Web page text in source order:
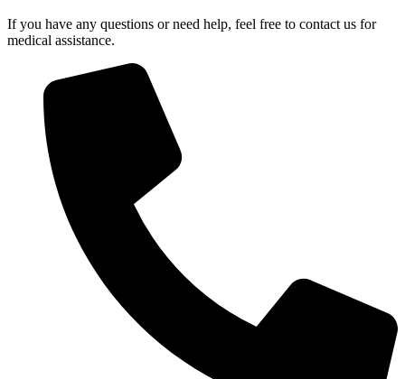
If you have any questions or need help, feel free to contact us for
medical assistance.